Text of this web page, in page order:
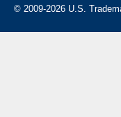
© 2009-2026 U.S.